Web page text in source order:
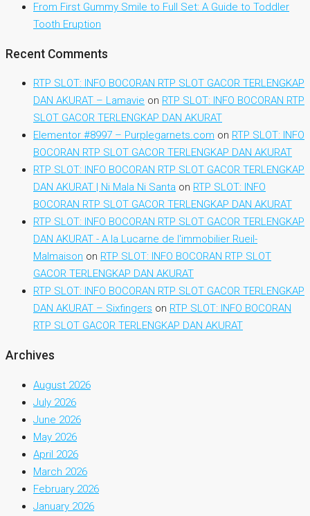
From First Gummy Smile to Full Set: A Guide to Toddler
Tooth Eruption
Recent Comments
RTP SLOT: INFO BOCORAN RTP SLOT GACOR TERLENGKAP
DAN AKURAT – Lamavie on RTP SLOT: INFO BOCORAN RTP
SLOT GACOR TERLENGKAP DAN AKURAT
Elementor #8997 – Purplegarnets.com on RTP SLOT: INFO
BOCORAN RTP SLOT GACOR TERLENGKAP DAN AKURAT
RTP SLOT: INFO BOCORAN RTP SLOT GACOR TERLENGKAP
DAN AKURAT | Ni Mala Ni Santa on RTP SLOT: INFO
BOCORAN RTP SLOT GACOR TERLENGKAP DAN AKURAT
RTP SLOT: INFO BOCORAN RTP SLOT GACOR TERLENGKAP
DAN AKURAT - A la Lucarne de l'immobilier Rueil-
Malmaison on RTP SLOT: INFO BOCORAN RTP SLOT
GACOR TERLENGKAP DAN AKURAT
RTP SLOT: INFO BOCORAN RTP SLOT GACOR TERLENGKAP
DAN AKURAT – Sixfingers on RTP SLOT: INFO BOCORAN
RTP SLOT GACOR TERLENGKAP DAN AKURAT
Archives
August 2026
July 2026
June 2026
May 2026
April 2026
March 2026
February 2026
January 2026